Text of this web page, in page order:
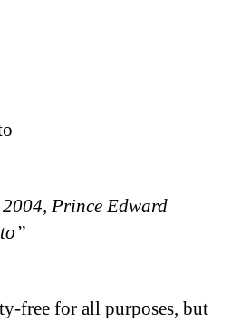
Prince Edward
free for all purposes, but